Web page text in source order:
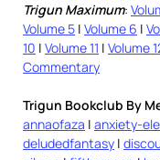
Trigun Maximum:
Volume 5 | Volume 6 |
10 | Volume 11 | Volume
Commentary
Trigun Bookclub By
annaofaza | anxiety-
deludedfantasy |